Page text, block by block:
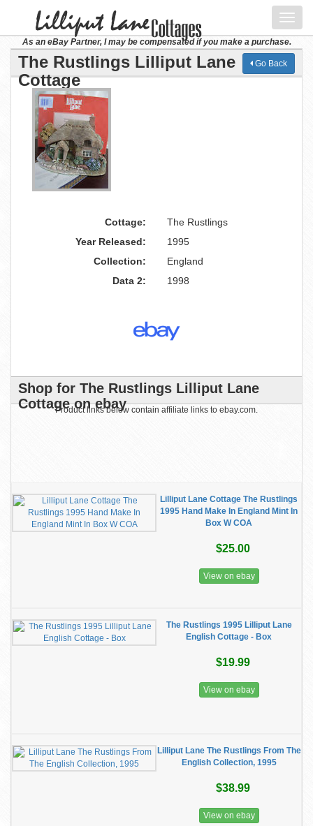
As an eBay Partner, I may be compensated if you make a purchase.
The Rustlings Lilliput Lane
Cottage
Go Back
Cottage:
The Rustlings
Year Released:
1995
Collection:
England
Data 2:
1998
Shop for The Rustlings Lilliput Lane
Cottage on ebay
Product links below contain affiliate links to ebay.com.
Lilliput Lane Cottage The Rustlings
1995 Hand Make In England Mint In
Box W COA
$25.00
View on ebay
The Rustlings 1995 Lilliput Lane
English Cottage - Box
$19.99
View on ebay
Lilliput Lane The Rustlings From The
English Collection, 1995
$38.99
View on ebay